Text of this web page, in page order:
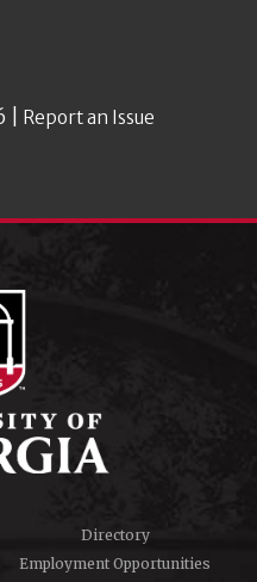
Report an Issue
Directory
Employment Opportunities